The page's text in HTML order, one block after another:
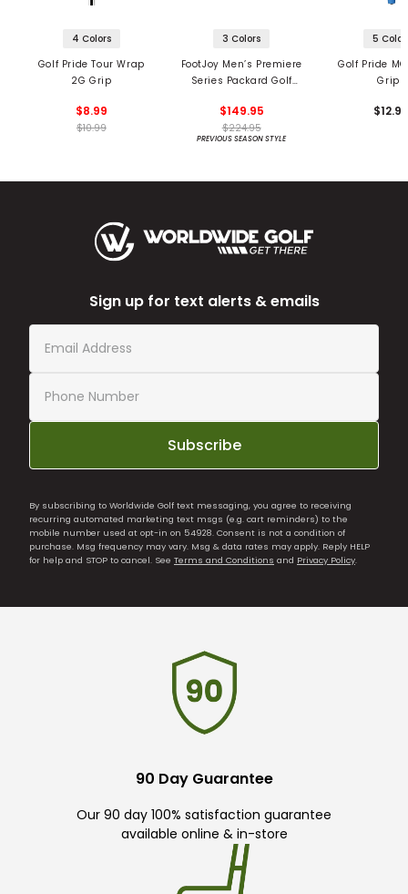
4 Colors
Golf Pride Tour Wrap
2G Grip
$8.99
$10.99
3 Colors
FootJoy Men’s Premiere
Series Packard Golf
$149.95
$224.95
PREVIOUS SEASON STYLE
5
Golf Pride
Grips
Sign up for text alerts & emails
Subscribe
By subscribing to Worldwide Golf text messaging, you agree to receiving
recurring automated marketing text msgs (e.g. cart reminders) to the
mobile number used at opt-in on 54928. Consent is not a condition of
purchase. Msg frequency may vary. Msg & data rates may apply. Reply HELP
for help and STOP to cancel. See Terms and Conditions and Privacy Policy.
90 Day Guarantee
Our 90 day 100% satisfaction guarantee
available online & in-store